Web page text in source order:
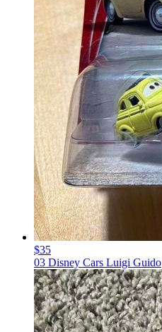
$35
03 Disney Cars Luigi Guido